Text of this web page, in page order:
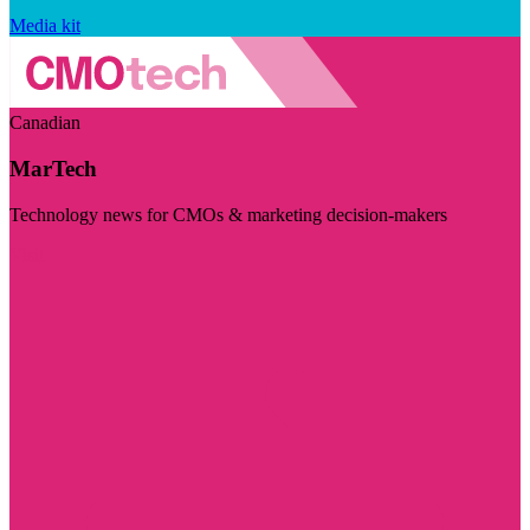
Media kit
Canadian
MarTech
Technology news for CMOs & marketing decision-makers